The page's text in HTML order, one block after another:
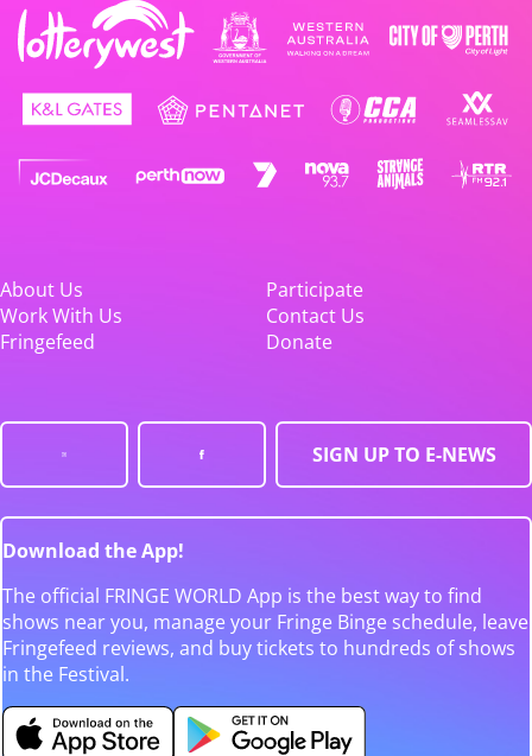
About Us
Participate
Work With Us
Contact Us
Fringefeed
Donate
SIGN UP TO E-NEWS
Download the App!
The official FRINGE WORLD App is the best way to find
shows near you, manage your Fringe Binge schedule, leave
Fringefeed reviews, and buy tickets to hundreds of shows
in the Festival.